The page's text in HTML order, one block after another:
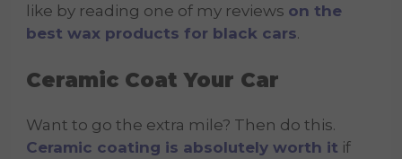
like by reading one of my reviews on the
best wax products for black cars.
Ceramic Coat Your Car
Want to go the extra mile? Then do this.
Ceramic coating is absolutely worth it if